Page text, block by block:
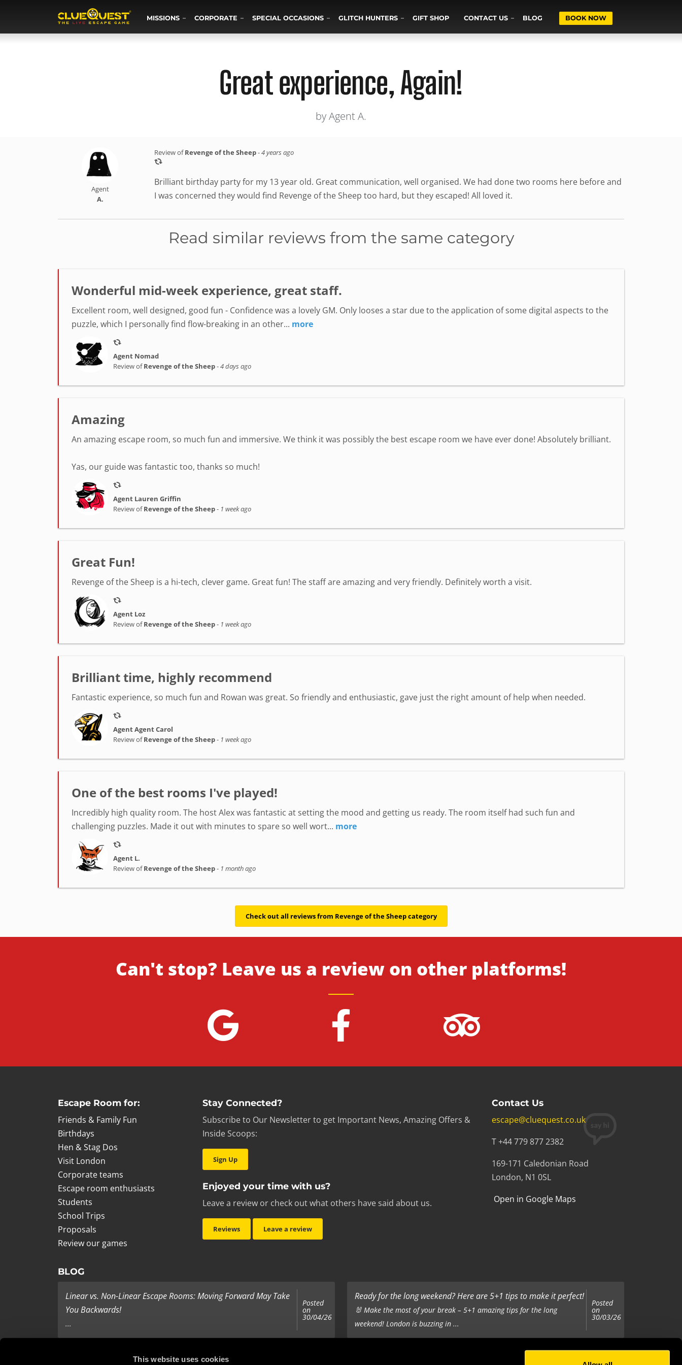
This website uses cookies
MISSIONS CORPORATE SPECIAL OCCASIONS GLITCH HUNTERS GIFT SHOP CONTACT US BLOG BOOK NOW
Great experience, Again!
by Agent A.
Agent
A.
Review ofRevenge of the Sheep-4 years ago
Brilliant birthday party for my 13 year old. Great communication, well organised. We had done two rooms here before and
I was concerned they would find Revenge of the Sheep too hard, but they escaped! All loved it.
Read similar reviews from the same category
Wonderful mid-week experience, great staff.
Excellent room, well designed, good fun - Confidence was a lovely GM. Only looses a star due to the application of some digital aspects to the
puzzle, which I personally find flow-breaking in an other... more
Agent Nomad
Review ofRevenge of the Sheep-4 days ago
Amazing
An amazing escape room, so much fun and immersive. We think it was possibly the best escape room we have ever done! Absolutely brilliant.
Yas, our guide was fantastic too, thanks so much!
Agent Lauren Griffin
Review ofRevenge of the Sheep- 1 week ago
Great Fun!
Revenge of the Sheep is a hi-tech, clever game. Great fun! The staff are amazing and very friendly. Definitely worth a visit.
Agent Loz
Review ofRevenge of the Sheep- 1 week ago
Brilliant time, highly recommend
Fantastic experience, so much fun and Rowan was great. So friendly and enthusiastic, gave just the right amount of help when needed.
Agent Agent Carol
Review ofRevenge of the Sheep- 1 week ago
One of the best rooms I've played!
Incredibly high quality room. The host Alex was fantastic at setting the mood and getting us ready. The room itself had such fun and
challenging puzzles. Made it out with minutes to spare so well wort... more
Agent L.
Review ofRevenge of the Sheep- 1 month ago
Check out all reviews from Revenge of the Sheep category
Can't stop? Leave us a review on other platforms!
Escape Room for:
Friends & Family Fun
Birthdays
Hen & Stag Dos
Visit London
Corporate teams
Escape room enthusiasts
Students
School Trips
Proposals
Review our games
Stay Connected?
Subscribe to Our Newsletter to get Important News, Amazing Offers &
Inside Scoops:
Sign Up
Enjoyed your time with us?
Leave a review or check out what others have said about us.
Reviews Leave a review
Contact Us
escape@cluequest.co.uk
T +44 779 877 2382
169-171 Caledonian Road
London, N1 0SL
Open in Google Maps
BLOG
Linear vs. Non-Linear Escape Rooms: Moving Forward May Take
You Backwards!
...
Posted
on
30/04/26
Ready for the long weekend? Here are 5+1 tips to make it perfect!
🐰 Make the most of your break – 5+1 amazing tips for the long
weekend! London is buzzing in ...
Posted
on
30/03/26
Last Minute Present Ideas